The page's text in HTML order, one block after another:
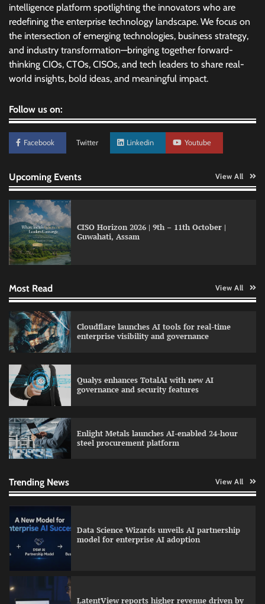
intelligence platform spotlighting the innovators who are
redefining the enterprise technology landscape. We focus on
the intersection of emerging technologies, business strategy,
and industry transformation—bringing together forward-
thinking CIOs, CTOs, CISOs, and tech leaders to share real-
world insights, bold ideas, and meaningful impact.
Follow us on:
Facebook Twitter Linkedin Youtube
Upcoming Events View All
CISO Horizon 2026 | 9th – 11th October |
Guwahati, Assam
Most Read View All
Cloudflare launches AI tools for real-time
enterprise visibility and governance
Qualys enhances TotalAI with new AI
governance and security features
Enlight Metals launches AI-enabled 24-hour
steel procurement platform
Trending News View All
AI and financial services growth
WhatsApp, AI, and DPDP: The three forces
Data Science Wizards unveils AI partnership
model for enterprise AI adoption
LatentView reports higher revenue driven by